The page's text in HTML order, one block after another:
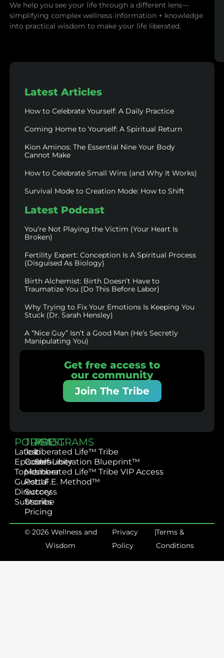
We help you see your life through a different lens—
simplifying complex wellness information + knowledge
into practical wisdom to make your life liberated.
Latest Articles
How to Celebrate Yourself: A Daily Practice
Coming Home to Yourself: A Spiritual Return
Kion Aminos: The Essential Nine Your Body
Cannot Make
How to Celebrate Small Wins (and Why It Works)
Survival Mode to Creation Mode: How to Shift
Latest Podcast
You’re Not Playing the Victim (Your Heart Is
Broken)
Fertility Expert: Conception Is A Spiritual Process
(Disguised As Biology)
Birth Alchemist: Birth Doesn’t Have to
Traumatize You (Do This Before Labor)
Why Trying to Fix Your Emotions Is Keeping You
Stuck (Dr. Sarah Hensley)
A “Nice Guy” Isn’t a Good Man (He’s Secretly
Manipulating You)
Get free access to
our community
Join The Tribe
PODCAST
Latest
Episodes
Topics
Guest
Directory
Subscribe
TRIBE
Join
Community
Member
Portal
Success
Stories
Pricing
PROGRAMS
Liberated Life™ Tribe
Self-Liberation Blueprint™
Liberated Life™ Tribe VIP Access
L.I.F.E. Method™
© 2026 Wellness and
Wisdom
Privacy
Policy
|Terms &
Conditions